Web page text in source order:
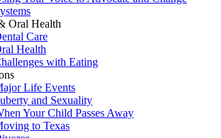
Oral Health
Care
Health
with Eating
Life Events
and Sexuality
Your Child Passes Away
to Texas